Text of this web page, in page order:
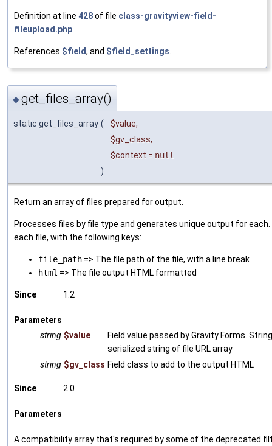
Definition at line 428of file class-gravityview-field-
fileupload.php.
References $field, and $field_settings.
◆get_files_array()
static get_files_array ( $value,
$gv_class,
$context = null
)
Return an array of files prepared for output.
Processes files by file type and generates unique output for
each file, with the following keys:
file_path => The file path of the file, with a line break
html => The file output HTML formatted
Since 1.2
Parameters
string $value
Field value passed by Gravity Forms.
serialized string of file URL array
string $gv_class Field class to add to the output HTML
Since 2.0
Parameters
A compatibility array that's required by some of the deprecated